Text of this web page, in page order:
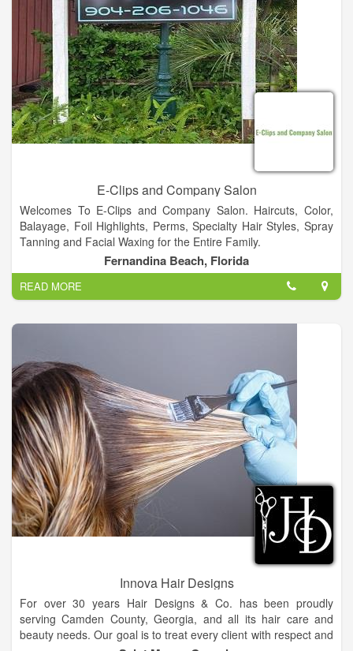
E-Clips and Company Salon
Welcomes To E-Clips and Company Salon. Haircuts, Color,
Balayage, Foil Highlights, Perms, Specialty Hair Styles, Spray
Tanning and Facial Waxing for the Entire Family.
Fernandina Beach, Florida
READ MORE
Innova Hair Designs
For over 30 years Hair Designs & Co. has been proudly
serving Camden County, Georgia, and all its hair care and
beauty needs. Our goal is to treat every client with respect and